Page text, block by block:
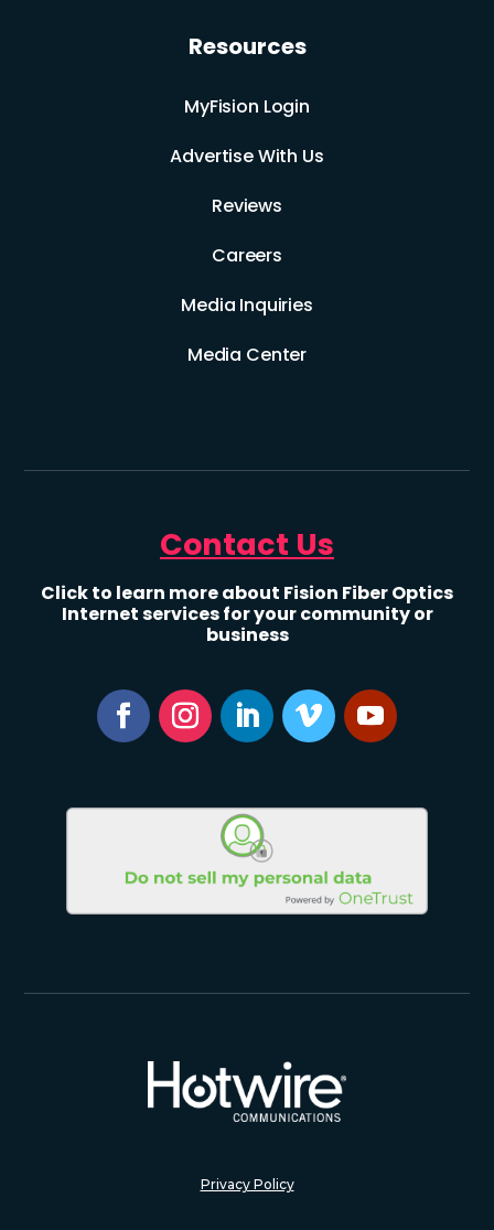
Resources
MyFision Login
Advertise With Us
Reviews
Careers
Media Inquiries
Media Center
Contact Us
Click to learn more about Fision Fiber Optics
Internet services for your community or
business
Privacy Policy